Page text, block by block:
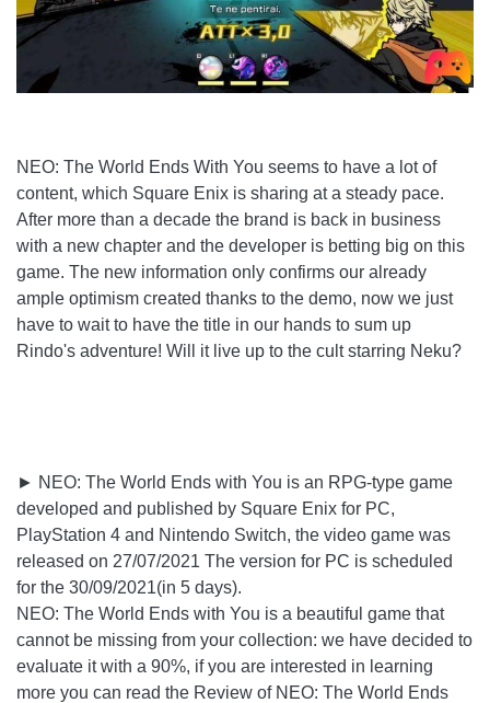
NEO: The World Ends With You seems to have a lot of
content, which Square Enix is ​​sharing at a steady pace.
After more than a decade the brand is back in business
with a new chapter and the developer is betting big on this
game. The new information only confirms our already
ample optimism created thanks to the demo, now we just
have to wait to have the title in our hands to sum up
Rindo's adventure! Will it live up to the cult starring Neku?
► NEO: The World Ends with You is an RPG-type game
developed and published by Square Enix for PC,
PlayStation 4 and Nintendo Switch, the video game was
released on 27/07/2021 The version for PC is scheduled
for the 30/09/2021(in 5 days).
NEO: The World Ends with You is a beautiful game that
cannot be missing from your collection: we have decided to
evaluate it with a 90%, if you are interested in learning
more you can read the Review of NEO: The World Ends